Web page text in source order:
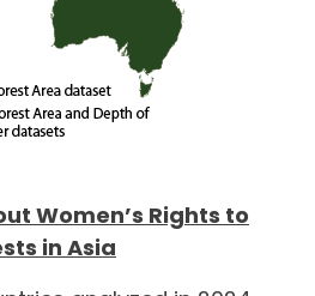
Women’s Rights to
in Asia